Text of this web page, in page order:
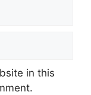
in this